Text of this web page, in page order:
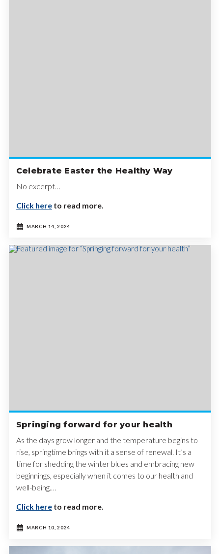
Celebrate Easter the Healthy Way
No excerpt…
Click hereto read more.
MARCH 14, 2024
Springing forward for your health
As the days grow longer and the temperature begins to
rise, springtime brings with it a sense of renewal. It’s a
time for shedding the winter blues and embracing new
beginnings, especially when it comes to our health and
well-being.…
Click hereto read more.
MARCH 10, 2024